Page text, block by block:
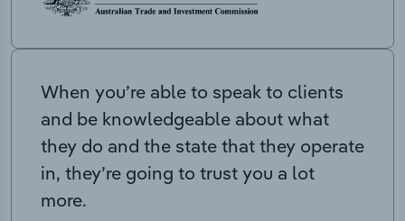
When you’re able to speak to clients
and be knowledgeable about what
they do and the state that they operate
in, they’re going to trust you a lot
more.